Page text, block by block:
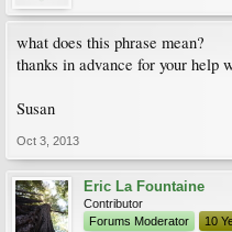
what does this phrase mean?
thanks in advance for your help
Susan
Oct 3, 2013
Eric La Fountaine
Contributor
Forums Moderator
10